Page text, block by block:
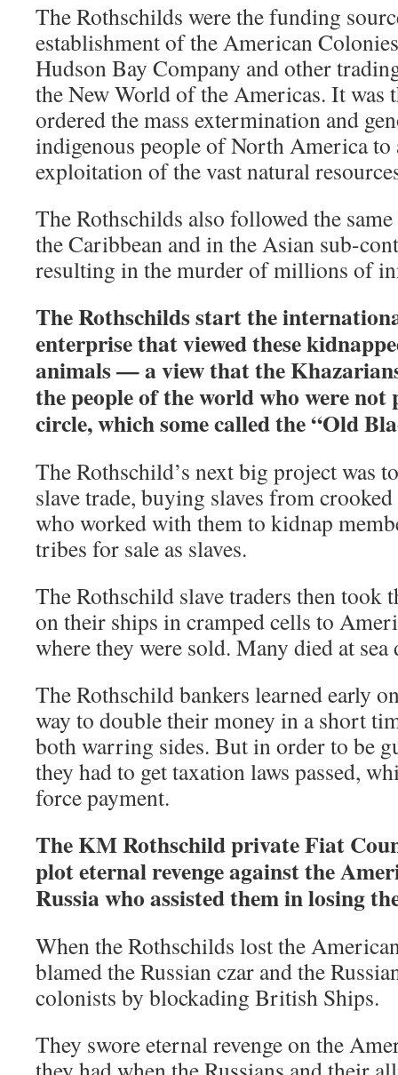
The Rothschilds were the funding
establishment of the American
Hudson Bay Company and other
the New World of the Americas. It was
ordered the mass extermination and
indigenous people of North America
exploitation of the vast natural
The Rothschilds also followed the
the Caribbean and in the Asian sub-
resulting in the murder of millions of
The Rothschilds start the
enterprise that viewed these
animals — a view that the
the people of the world who were
circle, which some called the “Old
The Rothschild’s next big project was
slave trade, buying slaves from
who worked with them to kidnap
tribes for sale as slaves.
The Rothschild slave traders then took
on their ships in cramped cells to
where they were sold. Many died at
The Rothschild bankers learned early
way to double their money in a short
both warring sides. But in order to be
they had to get taxation laws passed,
force payment.
The KM Rothschild private Fiat
plot eternal revenge against the
Russia who assisted them in losing
When the Rothschilds lost the
blamed the Russian czar and the
colonists by blockading British Ships.
They swore eternal revenge on the